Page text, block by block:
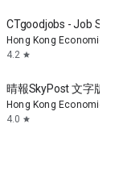
TOPick生活
CTgoodjobs - Job
Hong Kong Economic
4.2 star
晴報SkyPost 文字版
Hong Kong Economic
4.0 star